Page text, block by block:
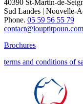
40390 St-Martin-de-
Sud Landes | Nouvelle-
Phone. 05 59 56 55 79
contact@louptitpoun.com
Brochures
terms and conditions of